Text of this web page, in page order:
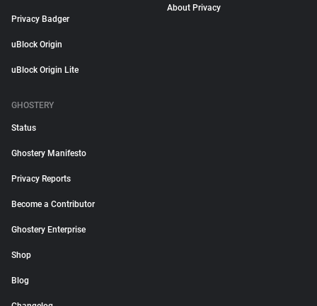
Privacy Badger
uBlock Origin
uBlock Origin Lite
About Privacy
GHOSTERY
Status
Ghostery Manifesto
Privacy Reports
Become a Contributor
Ghostery Enterprise
Shop
Blog